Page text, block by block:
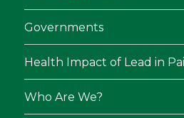
Governments
Health Impact of Lead in
Who Are We?